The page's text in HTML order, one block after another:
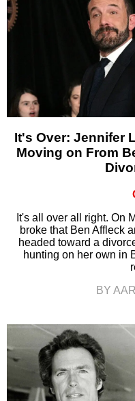
It's Over: Jennifer
Moving on From
It's all over all right. On
broke that Ben Affleck
headed toward a
hunting on her own in
BY